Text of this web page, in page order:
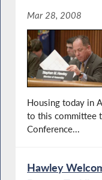
Mar 28, 2008
Housing today in
to this committee
Conference...
Hawley